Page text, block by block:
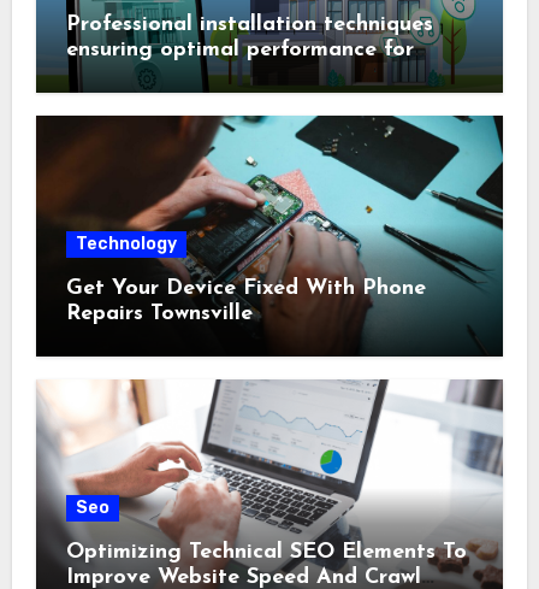
Professional installation techniques
ensuring optimal performance for
complex protection setups
Technology
Get Your Device Fixed With Phone
Repairs Townsville
Seo
Optimizing Technical SEO Elements To
Improve Website Speed And Crawl